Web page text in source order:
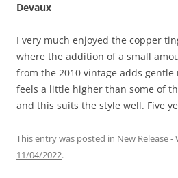
Devaux
I very much enjoyed the copper
where the addition of a small
from the 2010 vintage adds gentle
feels a little higher than some of
and this suits the style well. Five
This entry was posted in New Release -
11/04/2022.